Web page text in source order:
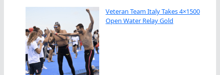
Veteran Team Italy Takes 4×1500
Open Water Relay Gold